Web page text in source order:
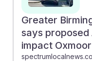
local animal
help future animal
changing job
essential in
Greater
says
impact